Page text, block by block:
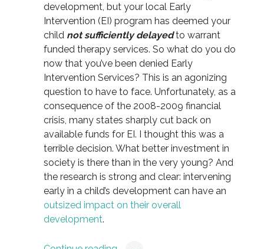
development, but your local Early
Intervention (EI) program has deemed your
child not sufficiently delayedto warrant
funded therapy services. So what do you do
now that you’ve been denied Early
Intervention Services? This is an agonizing
question to have to face. Unfortunately, as a
consequence of the 2008-2009 financial
crisis, many states sharply cut back on
available funds for EI. I thought this was a
terrible decision. What better investment in
society is there than in the very young? And
the research is strong and clear: intervening
early in a child’s development can have an
outsized impact on their overall
development.